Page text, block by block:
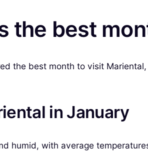
the best
the best month to visit
in January
humid, with average